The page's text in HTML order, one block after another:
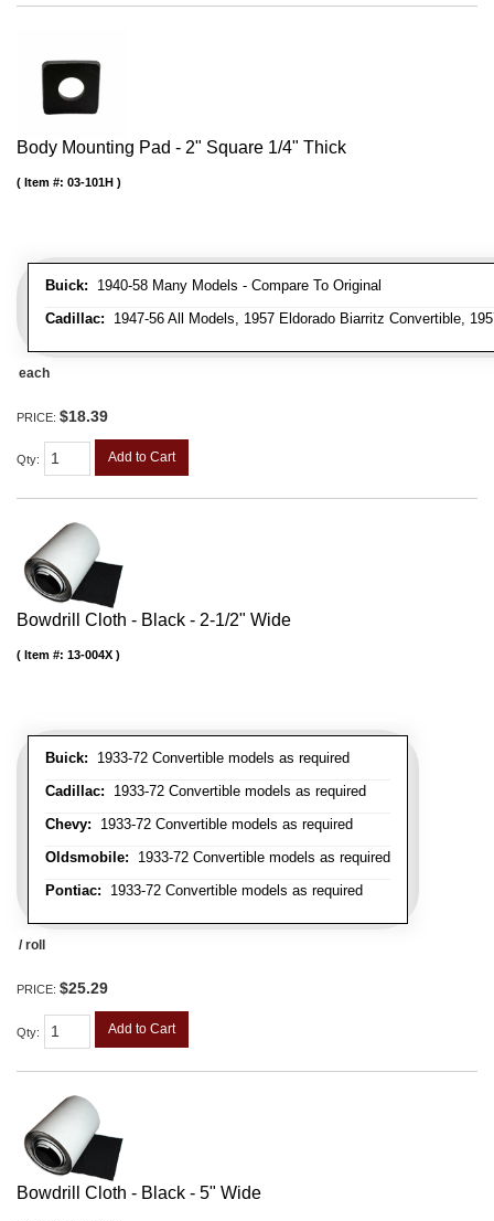
Body Mounting Pad - 2" Square 1/4" Thick
Buick: 1940-58 Many Models - Compare To Original
Cadillac: 1947-56 All Models, 1957 Eldorado Biarritz Convertible,
Item #: 03-101H
each
PRICE: $18.39
Qty: Add to Cart
Bowdrill Cloth - Black - 2-1/2" Wide
Buick: 1933-72 Convertible models as required
Cadillac: 1933-72 Convertible models as required
Chevy: 1933-72 Convertible models as required
Oldsmobile: 1933-72 Convertible models as required
Pontiac: 1933-72 Convertible models as required
Item #: 13-004X
/ roll
PRICE: $25.29
Qty: Add to Cart
Bowdrill Cloth - Black - 5" Wide